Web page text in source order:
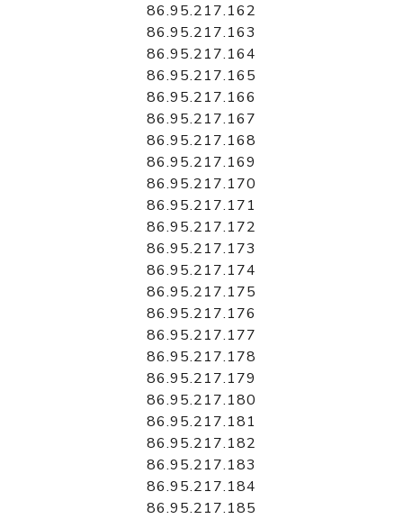
86.95.217.162
86.95.217.163
86.95.217.164
86.95.217.165
86.95.217.166
86.95.217.167
86.95.217.168
86.95.217.169
86.95.217.170
86.95.217.171
86.95.217.172
86.95.217.173
86.95.217.174
86.95.217.175
86.95.217.176
86.95.217.177
86.95.217.178
86.95.217.179
86.95.217.180
86.95.217.181
86.95.217.182
86.95.217.183
86.95.217.184
86.95.217.185